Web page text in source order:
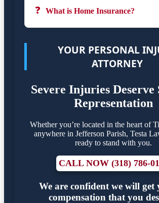
❓ What is Home Insurance?
YOUR PERSONAL
ATTORNEY
Severe Injuries Deserve
Representation
Whether you’re located in the heart of
anywhere in Jefferson Parish, Testa
ready to stand with you.
CALL NOW (318) 786-
We are confident we will get
compensation that you